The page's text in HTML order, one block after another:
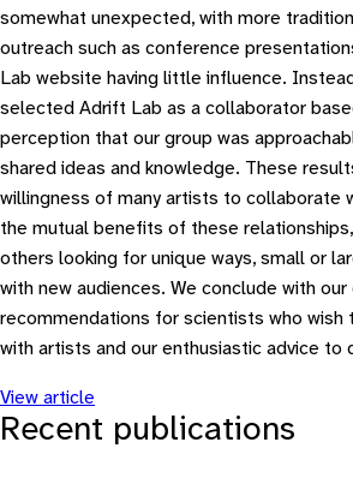
somewhat unexpected, with more
outreach such as conference
Lab website having little influence.
selected Adrift Lab as a collaborator
perception that our group was
shared ideas and knowledge. These
willingness of many artists to collaborate
the mutual benefits of these
others looking for unique ways, small or
with new audiences. We conclude with our
recommendations for scientists who wish
with artists and our enthusiastic advice to
View article
Recent publications